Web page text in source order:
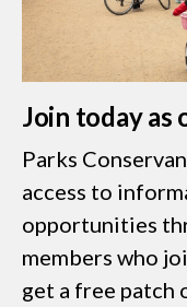
Join today as
Parks
access to
opportunities
members who
get a free patch